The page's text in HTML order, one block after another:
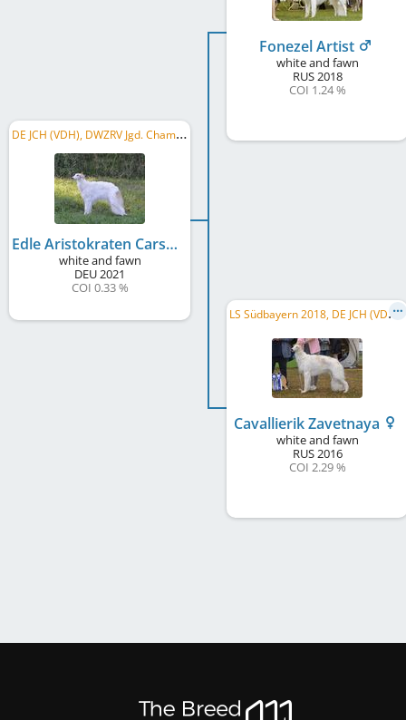
D
E JCH (VDH), DWZRV Jgd. Champion
Edle Aristokraten Carskaya Roskosh
white and fawn
DEU2021
COI 0.33 %
Fonezel Artist
white and fawn
RUS2018
COI 1.24 %
L
S Südbayern 2018, DE JCH (VDH), DWZRV-Jugend-Champion, DE CH (DWZRV), DE CH (VDH), LS Baden-Kurpfalz 2018
Cavallierik Zavetnaya
white and fawn
RUS2016
COI 2.29 %